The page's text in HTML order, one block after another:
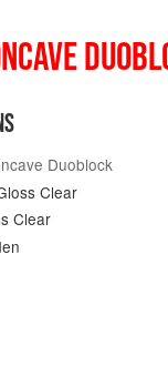
Duoblock
Clear
Clear